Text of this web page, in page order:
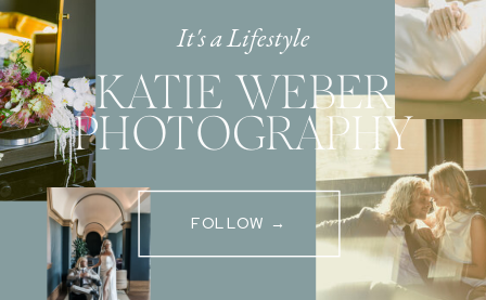
It's a Lifestyle
KATIE WEBER
PHOTOGRAPHY
FOLLOW →